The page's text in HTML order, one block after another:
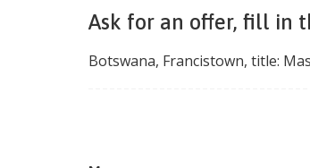
Ask for an offer, fill in
Botswana, Francistown, title: